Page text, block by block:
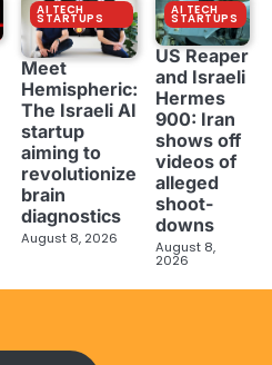
AI TECH
STARTUPS
Meet
Hemispheric:
The Israeli AI
startup
aiming to
revolutionize
brain
diagnostics
August 8, 2026
AI TECH
STARTUPS
US Reaper
and Israeli
Hermes
900: Iran
shows off
videos of
alleged
shoot-
downs
August 8,
2026